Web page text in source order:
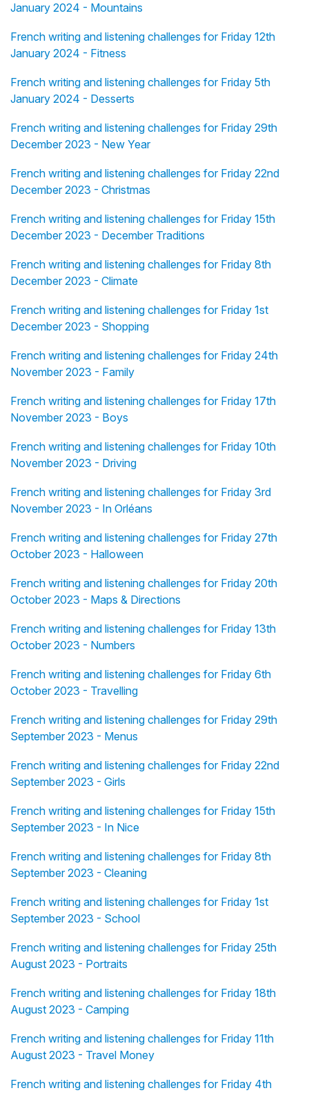
January 2024 - Mountains
French writing and listening challenges for Friday 12th
January 2024 - Fitness
French writing and listening challenges for Friday 5th
January 2024 - Desserts
French writing and listening challenges for Friday 29th
December 2023 - New Year
French writing and listening challenges for Friday 22nd
December 2023 - Christmas
French writing and listening challenges for Friday 15th
December 2023 - December Traditions
French writing and listening challenges for Friday 8th
December 2023 - Climate
French writing and listening challenges for Friday 1st
December 2023 - Shopping
French writing and listening challenges for Friday 24th
November 2023 - Family
French writing and listening challenges for Friday 17th
November 2023 - Boys
French writing and listening challenges for Friday 10th
November 2023 - Driving
French writing and listening challenges for Friday 3rd
November 2023 - In Orléans
French writing and listening challenges for Friday 27th
October 2023 - Halloween
French writing and listening challenges for Friday 20th
October 2023 - Maps & Directions
French writing and listening challenges for Friday 13th
October 2023 - Numbers
French writing and listening challenges for Friday 6th
October 2023 - Travelling
French writing and listening challenges for Friday 29th
September 2023 - Menus
French writing and listening challenges for Friday 22nd
September 2023 - Girls
French writing and listening challenges for Friday 15th
September 2023 - In Nice
French writing and listening challenges for Friday 8th
September 2023 - Cleaning
French writing and listening challenges for Friday 1st
September 2023 - School
French writing and listening challenges for Friday 25th
August 2023 - Portraits
French writing and listening challenges for Friday 18th
August 2023 - Camping
French writing and listening challenges for Friday 11th
August 2023 - Travel Money
French writing and listening challenges for Friday 4th